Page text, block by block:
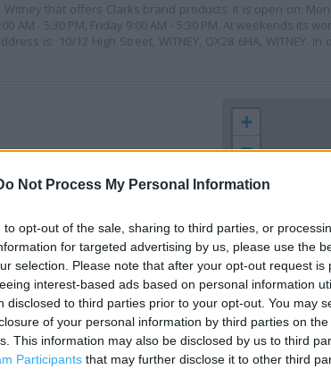
Not Process My Personal Information
to opt-out of the sale, sharing to third parties, or
for targeted advertising by us, please use the
selection. Please note that after your opt-out request is
interest-based ads based on personal information
disclosed to third parties prior to your opt-out. You may
of your personal information by third parties on the
This information may also be disclosed by us to third
Participants that may further disclose it to other third
that offers Clarks brand products. It is open on:
AM - 5:30 PM, Friday 9:00 AM - 5:30 PM. At weekends its
is: 10/12 High Street, WITNEY, OX28 6HA, WITNEY.
contact the branch directly.
+
−
200 m
500 ft